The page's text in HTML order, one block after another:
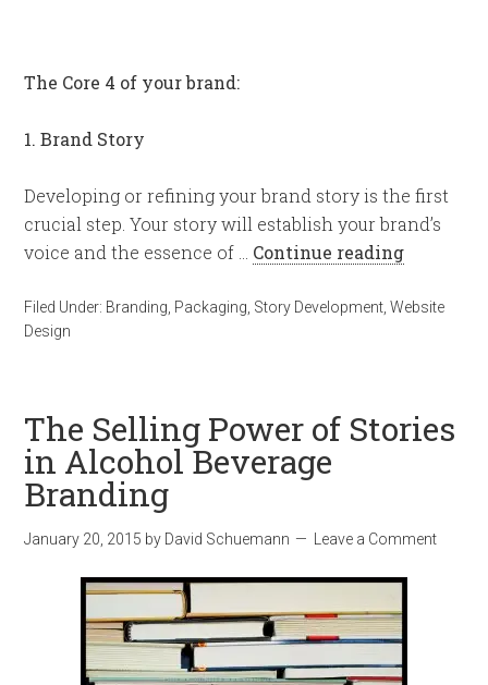
The Core 4 of your brand:
1. Brand Story
Developing or refining your brand story is the first
crucial step. Your story will establish your brand’s
voice and the essence of … Continue reading
Filed Under: Branding, Packaging, Story Development,Website
Design
The Selling Power of Stories
in Alcohol Beverage
Branding
January 20, 2015 by David Schuemann Leave a Comment